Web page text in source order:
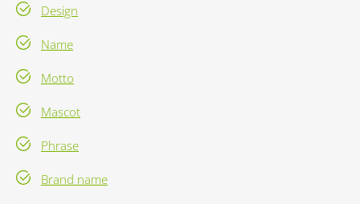
Design
Name
Motto
Mascot
Phrase
Brand name